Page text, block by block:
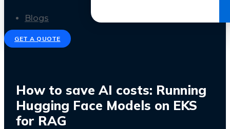
Blogs
GET A QUOTE
How to save AI costs: Running
Hugging Face Models on EKS
for RAG